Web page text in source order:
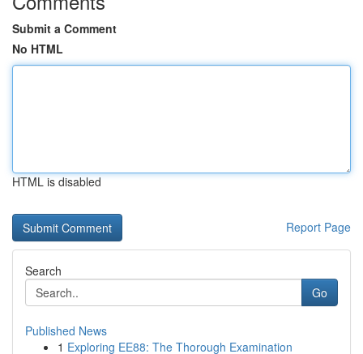
Submit a Comment
No HTML
HTML is disabled
Report Page
Search
Go
Published News
1 Exploring EE88: The Thorough Examination